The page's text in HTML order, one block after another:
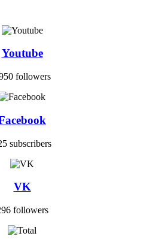
Youtube
followers
subscribers
VK
followers